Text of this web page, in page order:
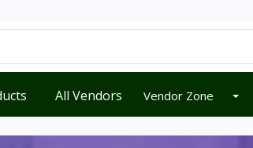
All Vendors Vendor Zone